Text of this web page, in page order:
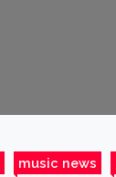
music news